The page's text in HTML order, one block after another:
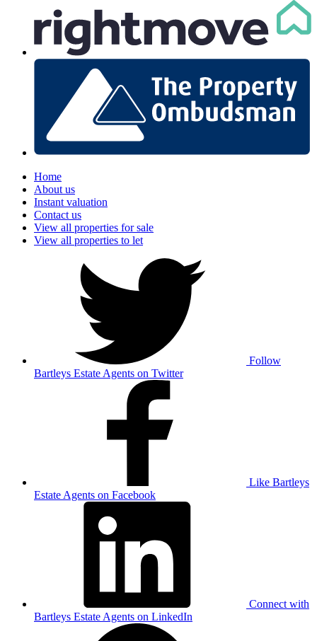
Home
About us
Instant valuation
Contact us
View all properties for sale
View all properties to let
Follow
Bartleys Estate Agents on Twitter
Like Bartleys
Estate Agents on Facebook
Connect with
Bartleys Estate Agents on LinkedIn